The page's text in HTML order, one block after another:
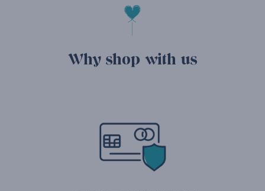
Why shop with us